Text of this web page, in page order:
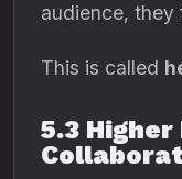
audience, they
This is called
5.3 Higher